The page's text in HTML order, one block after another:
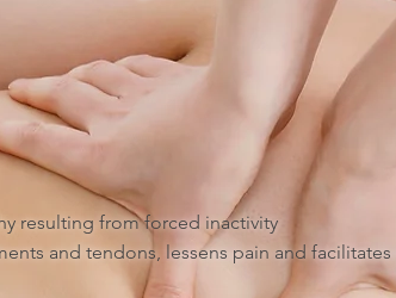
resulting from forced inactivity
and tendons, lessens pain and